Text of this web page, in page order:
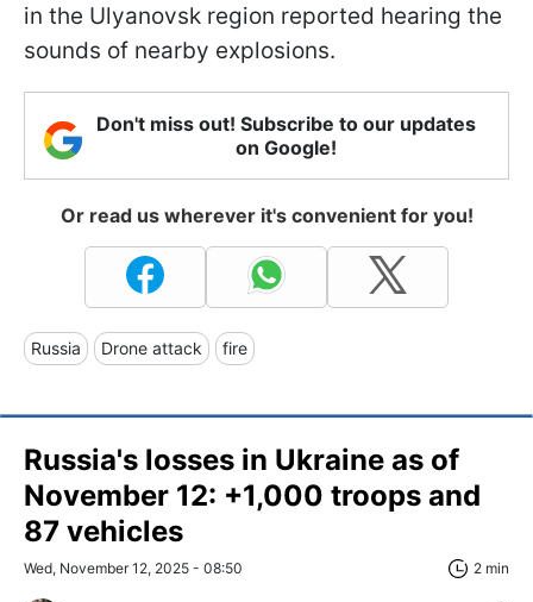
in the Ulyanovsk region reported hearing the
sounds of nearby explosions.
Don't miss out! Subscribe to our updates
on Google!
Or read us wherever it's convenient for you!
Russia Drone attack fire
Russia's losses in Ukraine as of
November 12: +1,000 troops and
87 vehicles
Wed, November 12, 2025 - 08:50 2 min